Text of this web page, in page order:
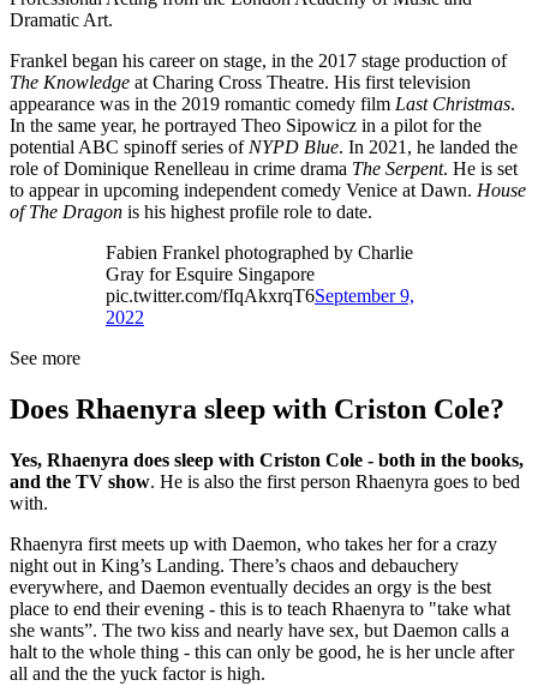
Dramatic Art.
Frankel began his career on stage, in the 2017 stage production of
The Knowledge at Charing Cross Theatre. His first television
appearance was in the 2019 romantic comedy film Last Christmas.
In the same year, he portrayed Theo Sipowicz in a pilot for the
potential ABC spinoff series of NYPD Blue. In 2021, he landed the
role of Dominique Renelleau in crime drama The Serpent. He is set
to appear in upcoming independent comedy Venice at Dawn. House
of The Dragon is his highest profile role to date.
Fabien Frankel photographed by Charlie
Gray for Esquire Singapore
pic.twitter.com/fIqAkxrqT6September 9,
2022
See more
Does Rhaenyra sleep with Criston Cole?
Yes, Rhaenyra does sleep with Criston Cole - both in the books,
and the TV show. He is also the first person Rhaenyra goes to bed
with.
Rhaenyra first meets up with Daemon, who takes her for a crazy
night out in King’s Landing. There’s chaos and debauchery
everywhere, and Daemon eventually decides an orgy is the best
place to end their evening - this is to teach Rhaenyra to "take what
she wants”. The two kiss and nearly have sex, but Daemon calls a
halt to the whole thing - this can only be good, he is her uncle after
all and the the yuck factor is high.